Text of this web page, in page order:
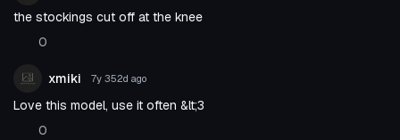
the stockings cut off at the knee
0
xmiki 7y 352d ago
Love this model, use it often &lt;3
0